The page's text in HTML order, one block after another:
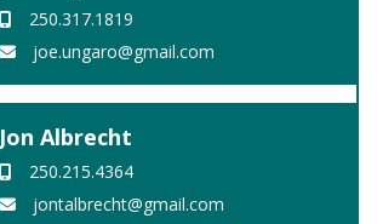
250.317.1819
joe.ungaro@gmail.com
Jon Albrecht
250.215.4364
jontalbrecht@gmail.com